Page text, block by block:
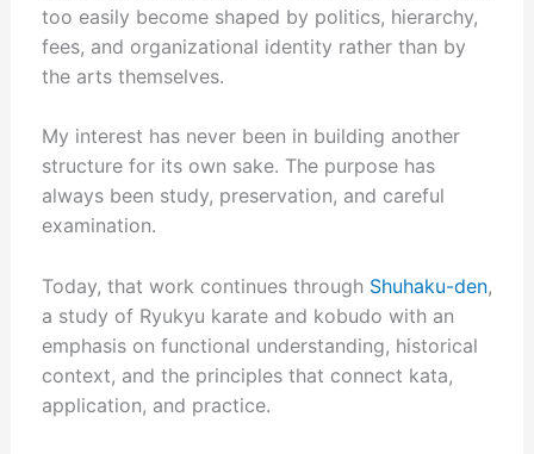
too easily become shaped by politics, hierarchy,
fees, and organizational identity rather than by
the arts themselves.
My interest has never been in building another
structure for its own sake. The purpose has
always been study, preservation, and careful
examination.
Today, that work continues through Shuhaku-den,
a study of Ryukyu karate and kobudo with an
emphasis on functional understanding, historical
context, and the principles that connect kata,
application, and practice.